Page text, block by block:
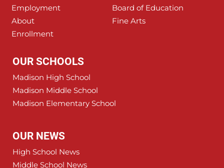
Employment
Board of Education
About
Fine Arts
Enrollment
OUR SCHOOLS
Madison High School
Madison Middle School
Madison Elementary School
OUR NEWS
High School News
Middle School News